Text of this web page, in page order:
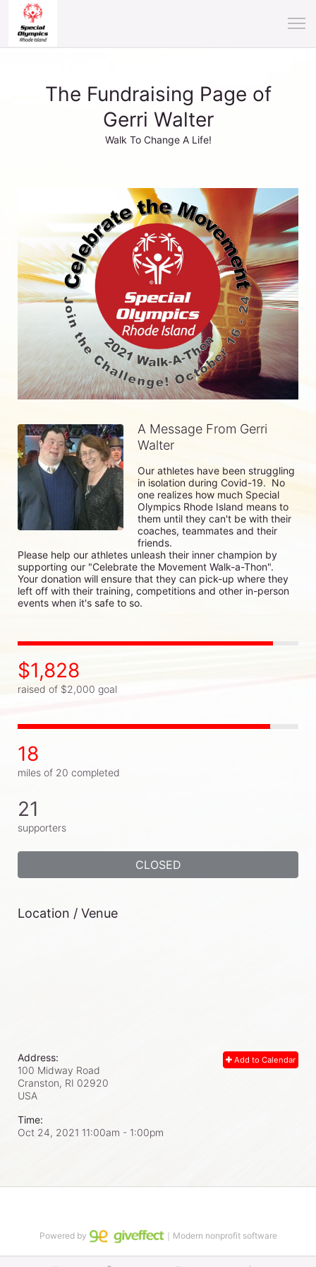
The Fundraising Page of
Gerri Walter
Walk To Change A Life!
A Message From Gerri
Walter
Our athletes have been struggling
in isolation during Covid-19.  No
one realizes how much Special
Olympics Rhode Island means to
them until they can't be with their
coaches, teammates and their
friends.
Please help our athletes unleash their inner champion by
supporting our "Celebrate the Movement Walk-a-Thon".
Your donation will ensure that they can pick-up where they
left off with their training, competitions and other in-person
events when it's safe to so.
$1,828
raised of $2,000 goal
18
miles of 20 completed
21
supporters
CLOSED
Location / Venue
Add to Calendar
Address:
100 Midway Road
Cranston, RI 02920
USA
Time:
Oct 24, 2021 11:00am - 1:00pm
Powered by ｜Modern nonprofit software